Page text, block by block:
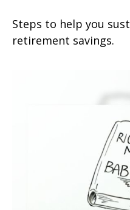
Steps to help you
retirement savings.